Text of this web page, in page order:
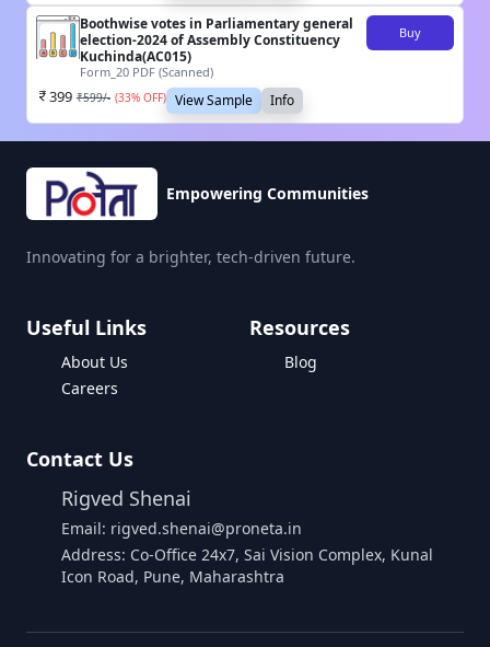
Boothwise votes in Parliamentary general
election-2024 of Assembly Constituency
Kuchinda(AC015)
Form_20 PDF (Scanned)
Buy
399 ₹599/- (33% OFF) View Sample Info
Empowering Communities
Innovating for a brighter, tech-driven future.
Useful Links
About Us
Careers
Resources
Blog
Contact Us
Rigved Shenai
Email: rigved.shenai@proneta.in
Address: Co-Office 24x7, Sai Vision Complex, Kunal
Icon Road, Pune, Maharashtra